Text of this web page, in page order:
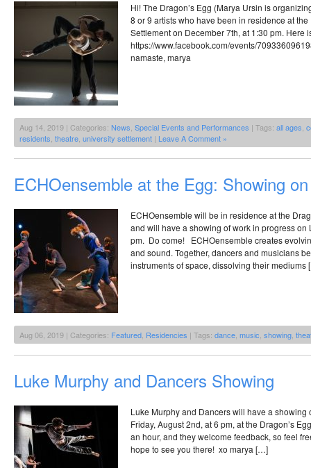
Hi! The Dragon’s Egg (Marya Ursin is
8 or 9 artists who have been in residence at
Settlement on December 7th, at 1:30 pm.
https://www.facebook.com/events/
namaste, marya
Aug 14, 2019 | Categories: News Special Events and Performances | Tags: all ages
residents theatre university settlement | Leave A Comment »
ECHOensemble at the Egg: Showing
ECHOensemble will be in residence at the
and will have a showing of work in progress on
pm. Do come! ECHOensemble creates
and sound. Together, dancers and musicians
instruments of space, dissolving their mediums
Aug 06, 2019 | Categories: Featured Residencies | Tags: dance music showing
Luke Murphy and Dancers Showing
Luke Murphy and Dancers will have a showing
Friday, August 2nd, at 6 pm, at the Dragon’s
an hour, and they welcome feedback, so feel
hope to see you there! xo marya […]